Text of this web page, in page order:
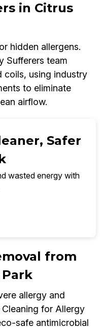
in Citrus
hidden allergens.
Sufferers team
coils, using industry
to eliminate
airflow.
Safer
wasted energy with
from
allergy and
for Allergy
safe antimicrobial